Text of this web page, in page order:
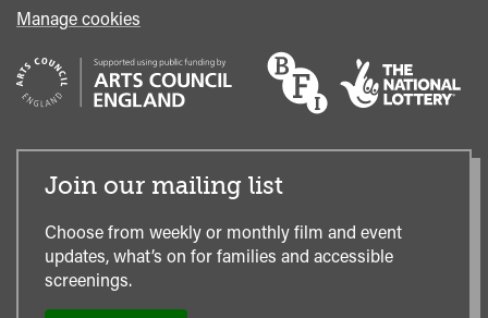
Manage cookies
Join our mailing list
Choose from weekly or monthly film and event
updates, what’s on for families and accessible
screenings.